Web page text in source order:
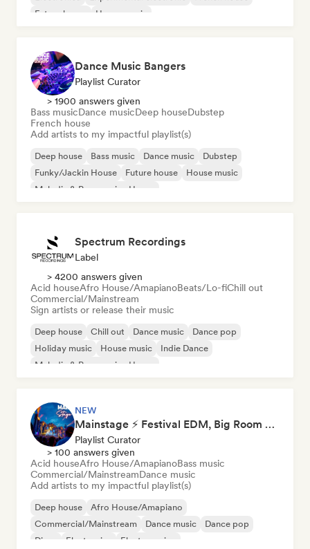
Future house
House music
Dance Music Bangers
Playlist Curator
> 1900 answers given
Bass musicDance musicDeep houseDubstep
French house
Add artists to my impactful playlist(s)
Deep house Bass music Dance music
Dubstep
Funky/Jackin House
Future house
House music
Melodic & Progressive House
Spectrum Recordings
Label
> 4200 answers given
Acid houseAfro House/AmapianoBeats/Lo-fiChill out
Commercial/Mainstream
Sign artists or release their music
Deep house Chill out Dance music
Dance pop
Holiday music
House music
Indie Dance
Melodic & Progressive House
NEW
Mainstage ⚡ Festival EDM, Big Room & House Anthems
Playlist Curator
> 100 answers given
Acid houseAfro House/AmapianoBass music
Commercial/MainstreamDance music
Add artists to my impactful playlist(s)
Deep house
Afro House/Amapiano
Commercial/Mainstream
Dance music
Dance pop
Disco
Electronica Electro swing